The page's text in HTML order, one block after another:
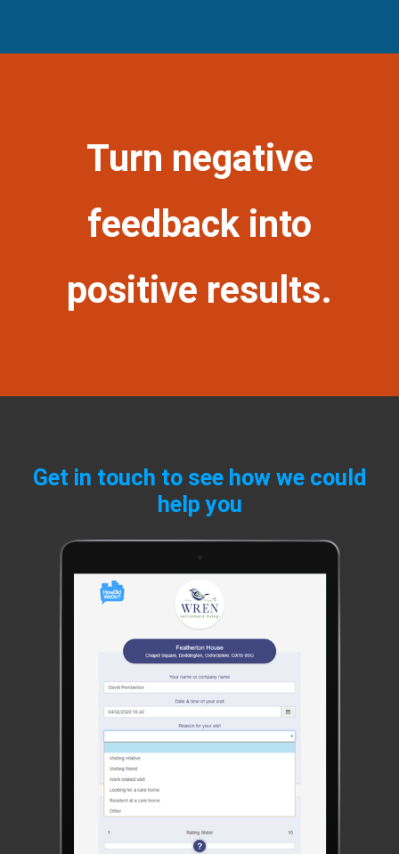
Turn negative
feedback into
positive results.
Get in touch to see how we could
help you